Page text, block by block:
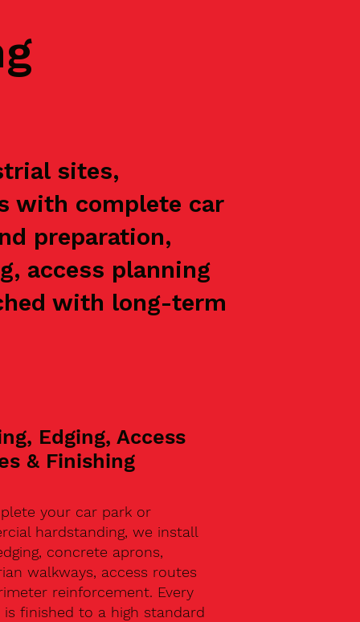
sites,
with complete car
preparation,
access planning
with long-term
Edging, Access
& Finishing
your car park or
hardstanding, we install
concrete aprons,
walkways, access routes
reinforcement. Every
is finished to a high standard